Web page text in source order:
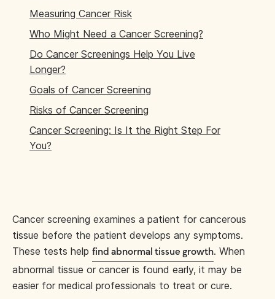
Measuring Cancer Risk
Who Might Need a Cancer Screening?
Do Cancer Screenings Help You Live
Longer?
Goals of Cancer Screening
Risks of Cancer Screening
Cancer Screening: Is It the Right Step For
You?
Cancer screening examines a patient for cancerous
tissue before the patient develops any symptoms.
These tests help find abnormal tissue growth. When
abnormal tissue or cancer is found early, it may be
easier for medical professionals to treat or cure.